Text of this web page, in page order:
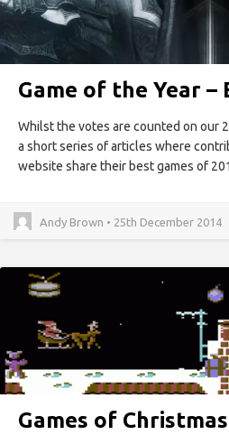
Game of the Year –
Whilst the votes are counted on our
a short series of articles where
website share their best games of
Andy Brown • 25th December 2014
Games of Christmas